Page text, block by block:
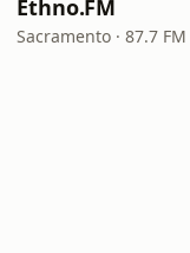
Ethno.FM
Sacramento · 87.7 FM